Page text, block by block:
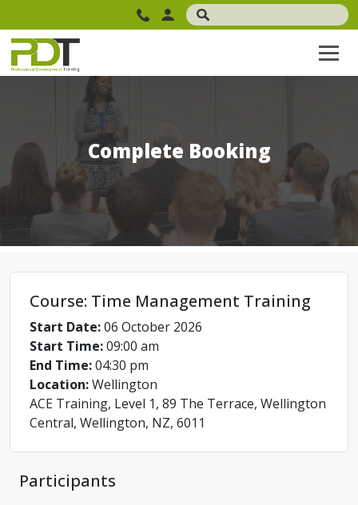
Complete Booking
Course: Time Management Training
Start Date:06 October 2026
Start Time:09:00 am
End Time:04:30 pm
Location:Wellington
ACE Training, Level 1, 89 The Terrace, Wellington
Central, Wellington, NZ, 6011
Participants